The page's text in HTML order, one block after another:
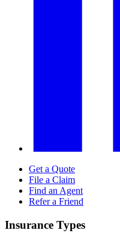
Get a Quote
File a Claim
Find an Agent
Refer a Friend
Insurance Types